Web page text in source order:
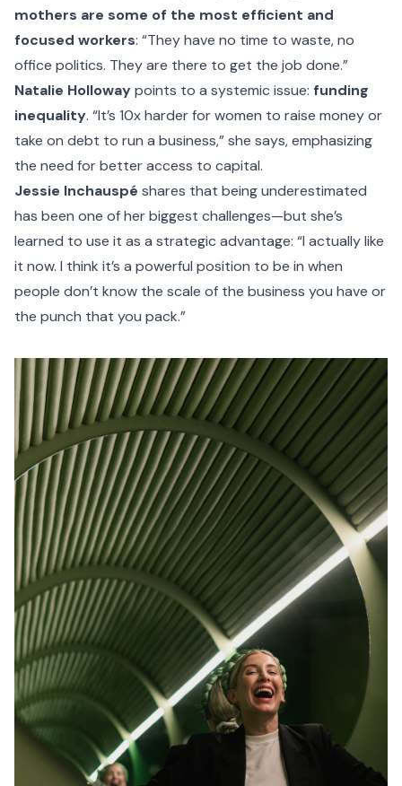
mothers are some of the most efficient and
focused workers: “They have no time to waste, no
office politics. They are there to get the job done.”
Natalie Hollowaypoints to a systemic issue: funding
inequality. “It’s 10x harder for women to raise money or
take on debt to run a business,” she says, emphasizing
the need for better access to capital.
Jessie Inchauspé shares that being underestimated
has been one of her biggest challenges—but she’s
learned to use it as a strategic advantage: “I actually like
it now. I think it’s a powerful position to be in when
people don’t know the scale of the business you have or
the punch that you pack.”